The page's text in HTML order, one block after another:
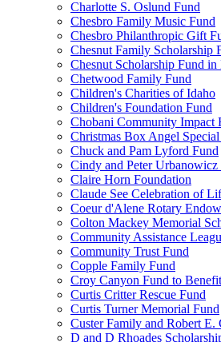
Charlotte S. Oslund Fund
Chesbro Family Music Fund
Chesbro Philanthropic Gift
Chesnut Family Scholarship
Chesnut Scholarship Fund
Chetwood Family Fund
Children's Charities of Idaho
Children's Foundation Fund
Chobani Community Impact
Christmas Box Angel
Chuck and Pam Lyford Fund
Cindy and Peter
Claire Horn Foundation
Claude See Celebration of
Coeur d'Alene Rotary
Colton Mackey Memorial
Community Assistance
Community Trust Fund
Copple Family Fund
Croy Canyon Fund to
Curtis Critter Rescue Fund
Curtis Turner Memorial Fund
Custer Family and Robert E.
D and D Rhoades